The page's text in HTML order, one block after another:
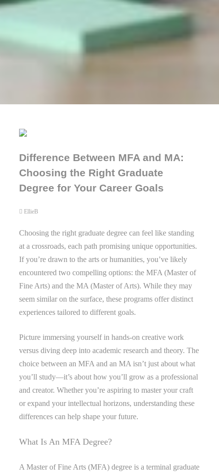
Difference Between MFA and MA:
Choosing the Right Graduate
Degree for Your Career Goals
EllieB
Choosing the right graduate degree can feel like standing
at a crossroads, each path promising unique opportunities.
If you’re drawn to the arts or humanities, you’ve likely
encountered two compelling options: the MFA (Master of
Fine Arts) and the MA (Master of Arts). While they may
seem similar on the surface, these programs offer distinct
experiences tailored to different goals.
Picture immersing yourself in hands-on creative work
versus diving deep into academic research and theory. The
choice between an MFA and an MA isn’t just about what
you’ll study—it’s about how you’ll grow as a professional
and creator. Whether you’re aspiring to master your craft
or expand your intellectual horizons, understanding these
differences can help shape your future.
What Is An MFA Degree?
A Master of Fine Arts (MFA) degree is a terminal graduate